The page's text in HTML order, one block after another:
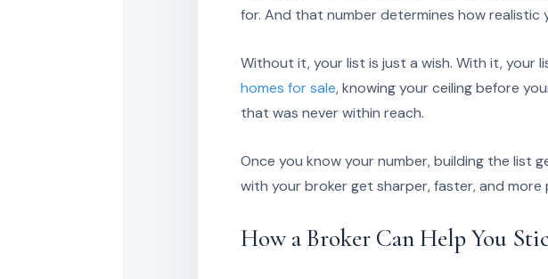
for. And that number determines how realistic
Without it, your list is just a wish. With it, your
homes for sale, knowing your ceiling before
that was never within reach.
Once you know your number, building the list
with your broker get sharper, faster, and more
How a Broker Can Help You